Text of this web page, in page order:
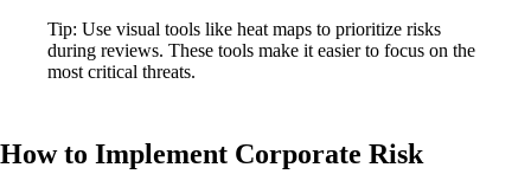
Tip: Use visual tools like heat maps to prioritize risks
during reviews. These tools make it easier to focus on the
most critical threats.
How to Implement Corporate Risk